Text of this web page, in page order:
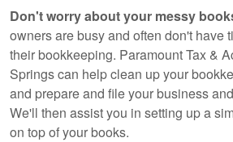
Don't worry about your messy
owners are busy and often don't have
their bookkeeping. Paramount Tax &
Springs can help clean up your
and prepare and file your business
We'll then assist you in setting up a
on top of your books.